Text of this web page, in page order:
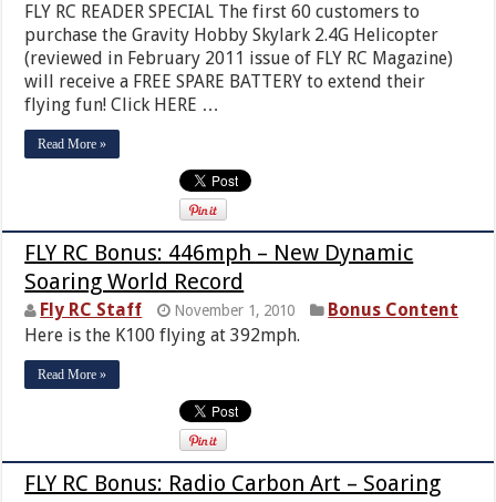
FLY RC READER SPECIAL The first 60 customers to
purchase the Gravity Hobby Skylark 2.4G Helicopter
(reviewed in February 2011 issue of FLY RC Magazine)
will receive a FREE SPARE BATTERY to extend their
flying fun! Click HERE …
Read More »
FLY RC Bonus: 446mph – New Dynamic
Soaring World Record
Fly RC Staff November 1, 2010
Bonus Content
Here is the K100 flying at 392mph.
Read More »
FLY RC Bonus: Radio Carbon Art – Soaring